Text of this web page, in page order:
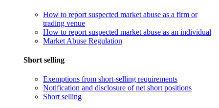
How to report suspected market abuse as a firm or
trading venue
How to report suspected market abuse as an individual
Market Abuse Regulation
Short selling
Exemptions from short-selling requirements
Notification and disclosure of net short positions
Short selling